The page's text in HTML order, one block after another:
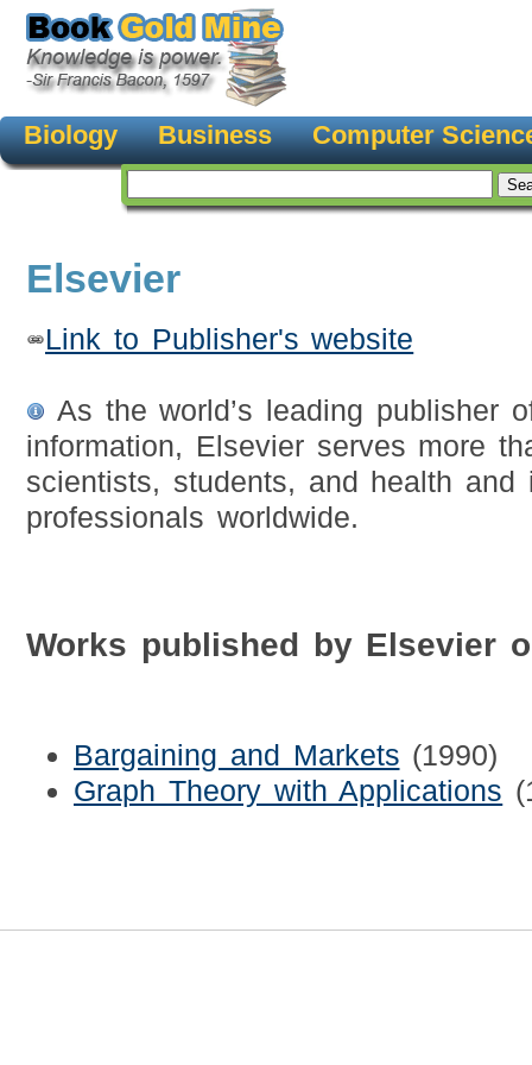
Biology Business Computer
Elsevier
Link to Publisher's website
As the world’s leading publisher
information, Elsevier serves more
scientists, students, and health and
professionals worldwide.
Works published by Elsevier
Bargaining and Markets (1990)
Graph Theory with Applications